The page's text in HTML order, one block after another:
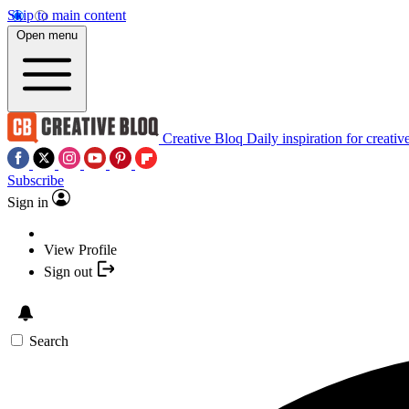
Skip to main content
Open menu
Creative Bloq Daily inspiration for
Subscribe
Sign in
View Profile
Sign out
Search